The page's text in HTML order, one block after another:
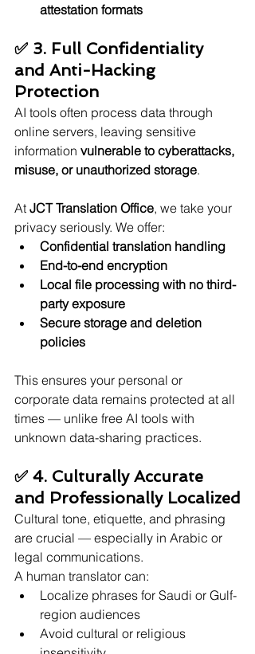
attestation formats
✅ 3. Full Confidentiality
and Anti-Hacking
Protection
AI tools often process data through
online servers, leaving sensitive
information vulnerable to cyberattacks,
misuse, or unauthorized storage.
At JCT Translation Office, we take your
privacy seriously. We offer:
Confidential translation handling
End-to-end encryption
Local file processing with no third-
party exposure
Secure storage and deletion
policies
This ensures your personal or
corporate data remains protected at all
times — unlike free AI tools with
unknown data-sharing practices.
✅ 4. Culturally Accurate
and Professionally Localized
Cultural tone, etiquette, and phrasing
are crucial — especially in Arabic or
legal communications.
A human translator can:
Localize phrases for Saudi or Gulf-
region audiences
Avoid cultural or religious